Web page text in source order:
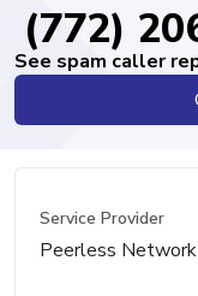
(772)
See spam caller
Service Provider
Peerless Network